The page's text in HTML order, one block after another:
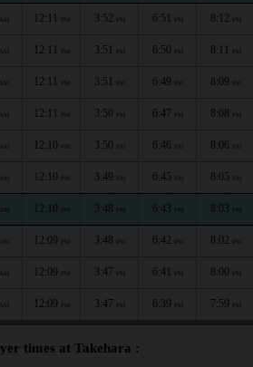
AM 12:11 PM 3:52 PM 6:51 PM 8:12 PM
AM 12:11 PM 3:51 PM 6:50 PM 8:11 PM
AM 12:11 PM 3:51 PM 6:49 PM 8:09 PM
AM 12:11 PM 3:50 PM 6:47 PM 8:08 PM
AM 12:10 PM 3:50 PM 6:46 PM 8:06 PM
AM 12:10 PM 3:49 PM 6:45 PM 8:05 PM
AM 12:10 PM 3:48 PM 6:43 PM 8:03 PM
AM 12:09 PM 3:48 PM 6:42 PM 8:02 PM
AM 12:09 PM 3:47 PM 6:41 PM 8:00 PM
AM 12:09 PM 3:47 PM 6:39 PM 7:59 PM
times at Takehara :